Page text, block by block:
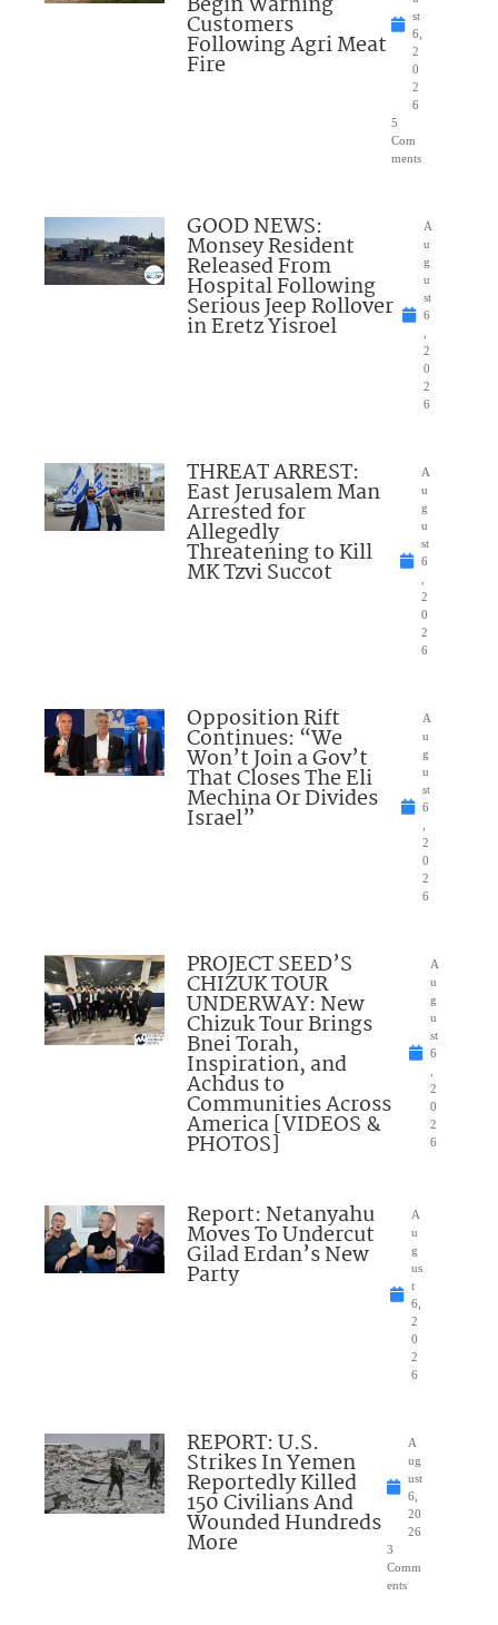
Customers
Following Agri Meat
Fire
st
6,
2
0
2
6
5
Com
ments
GOOD NEWS:
Monsey Resident
Released From
Hospital Following
Serious Jeep Rollover
in Eretz Yisroel
A
u
g
u
st
6
,
2
0
2
6
THREAT ARREST:
East Jerusalem Man
Arrested for
Allegedly
Threatening to Kill
MK Tzvi Succot
A
u
g
u
st
6
,
2
0
2
6
Opposition Rift
Continues: “We
Won’t Join a Gov’t
That Closes The Eli
Mechina Or Divides
Israel”
A
u
g
u
st
6
,
2
0
2
6
PROJECT SEED’S
CHIZUK TOUR
UNDERWAY: New
Chizuk Tour Brings
Bnei Torah,
Inspiration, and
Achdus to
Communities Across
America [VIDEOS &
PHOTOS]
A
u
g
u
st
6
,
2
0
2
6
Report: Netanyahu
Moves To Undercut
Gilad Erdan’s New
Party
A
u
g
us
t
6,
2
0
2
6
REPORT: U.S.
Strikes In Yemen
Reportedly Killed
150 Civilians And
Wounded Hundreds
More
A
ug
ust
6,
20
26
3
Comm
ents